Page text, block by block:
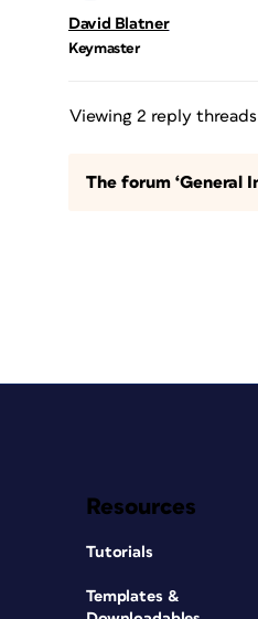
David Blatner
Keymaster
Viewing 2 reply threads
The forum ‘General
Resources
Tutorials
Templates &